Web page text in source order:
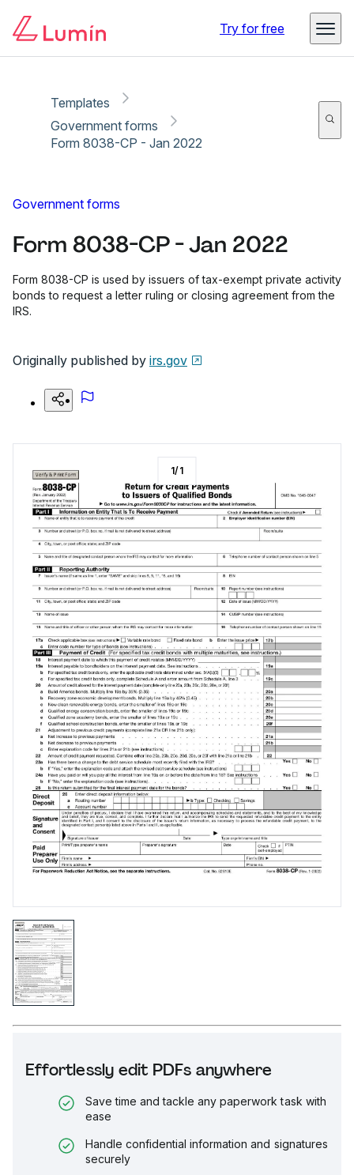
Try for free
Templates
Government forms
Form 8038-CP - Jan 2022
Government forms
Form 8038-CP - Jan 2022
Form 8038-CP is used by issuers of tax-exempt private activity
bonds to request a letter ruling or closing agreement from the
IRS.
Originally published by irs.gov
Effortlessly edit PDFs anywhere
Save time and tackle any paperwork task with
ease
Handle confidential information and signatures
securely
1/1